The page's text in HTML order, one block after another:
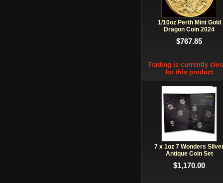
1/10oz Perth Mint Gold
Dragon Coin 2024
$767.85
Trading is currently
for this product
7 x 1oz 7 Wonders
Antique Coin Set
$1,170.00